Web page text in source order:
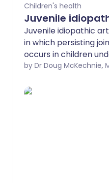
Children's health
Juvenile
Juvenile idiopathic
in which persisting
occurs in children
years. Affected joints
Juvenile idiopathic
by Dr Doug